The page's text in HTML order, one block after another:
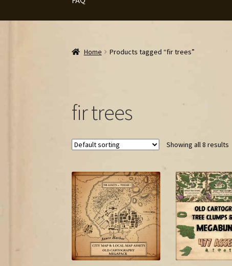
Home Products tagged “fir trees”
fir trees
Showing all 8 results